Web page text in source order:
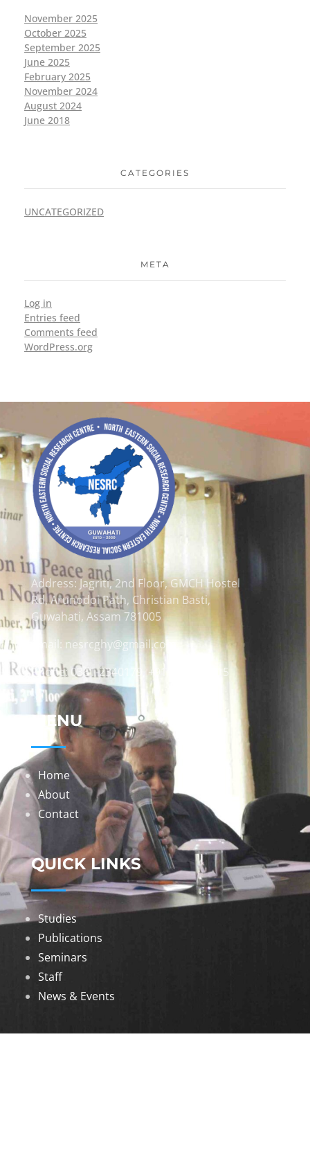
November 2025
October 2025
September 2025
June 2025
February 2025
November 2024
August 2024
June 2018
CATEGORIES
UNCATEGORIZED
META
Log in
Entries feed
Comments feed
WordPress.org
Address: Jagriti, 2nd Floor, GMCH Hostel
Rd, Arunodoi Path, Christian Basti,
Guwahati, Assam 781005
Email: nesrcghy@gmail.com
Phone: 0361-2340179, +918473869715
MENU
Home
About
Contact
QUICK LINKS
Studies
Publications
Seminars
Staff
News & Events